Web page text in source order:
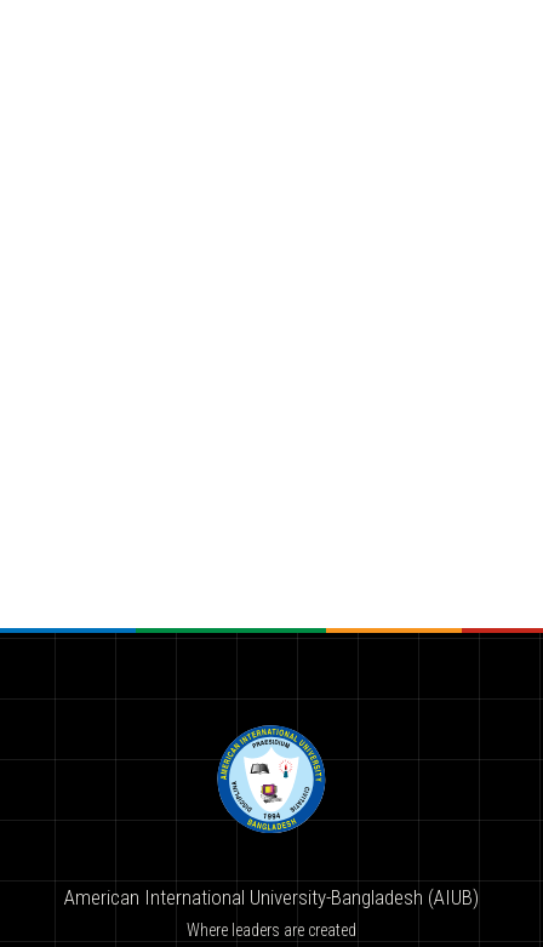
American International University-Bangladesh (AIUB)
Where leaders are created